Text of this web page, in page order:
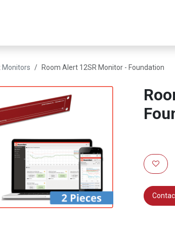
Monitors Room Alert 12SR Monitor - Foundation